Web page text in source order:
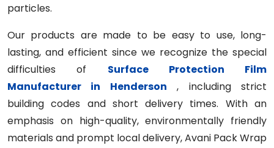
particles.
Our products are made to be easy to use, long-
lasting, and efficient since we recognize the special
difficulties of Surface Protection Film
Manufacturer in Henderson , including strict
building codes and short delivery times. With an
emphasis on high-quality, environmentally friendly
materials and prompt local delivery, Avani Pack Wrap